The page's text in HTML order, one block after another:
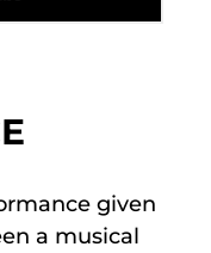
given
a musical